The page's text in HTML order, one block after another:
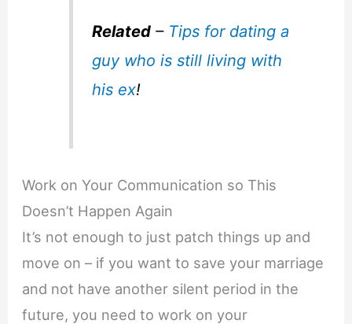
Related – Tips for dating a
guy who is still living with
his ex!
Work on Your Communication so This
Doesn’t Happen Again
It’s not enough to just patch things up and
move on – if you want to save your marriage
and not have another silent period in the
future, you need to work on your